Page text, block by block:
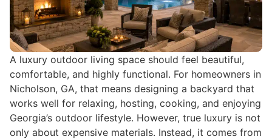
A luxury outdoor living space should feel beautiful,
comfortable, and highly functional. For homeowners in
Nicholson, GA, that means designing a backyard that
works well for relaxing, hosting, cooking, and enjoying
Georgia’s outdoor lifestyle. However, true luxury is not
only about expensive materials. Instead, it comes from